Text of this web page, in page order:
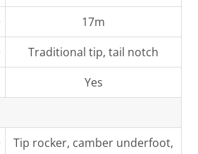
17m
Traditional tip, tail notch
Yes
Tip rocker, camber underfoot,